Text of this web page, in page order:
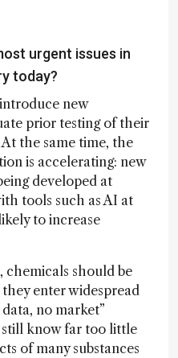
urgent issues in
today?
new
prior testing of their
the same time, the
is accelerating: new
developed at
tools such as AI at
to increase
chemicals should be
enter widespread
no market”
still know far too little
of many substances